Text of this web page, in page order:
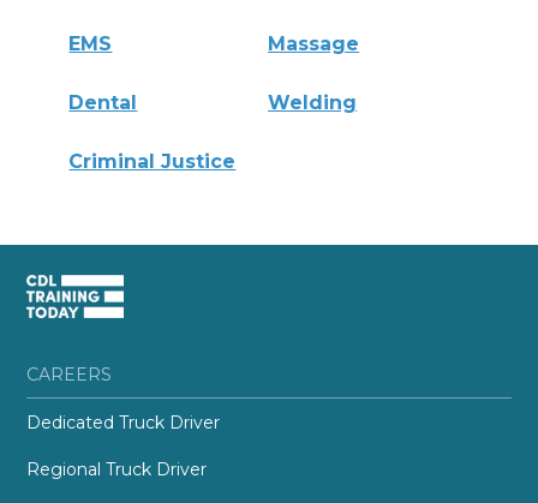
EMS Massage
Dental Welding
Criminal Justice
CAREERS
Dedicated Truck Driver
Regional Truck Driver